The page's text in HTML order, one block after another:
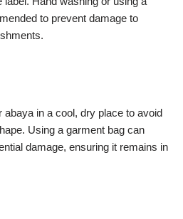
to prevent damage to
in a cool, dry place to avoid
Using a garment bag can
damage, ensuring it remains in